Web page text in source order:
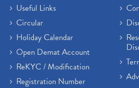
Useful Links
Circular
Holiday Calendar
Open Demat Account
ReKYC / Modification
Registration Number